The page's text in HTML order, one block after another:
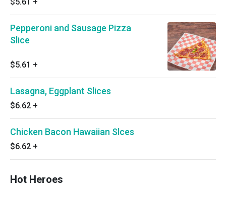
Pepperoni and Sausage Pizza
Slice
$5.61 +
Lasagna, Eggplant Slices
$6.62 +
Chicken Bacon Hawaiian Slces
$6.62 +
Hot Heroes